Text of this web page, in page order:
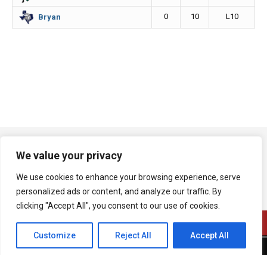
We value your privacy
We use cookies to enhance your browsing experience, serve
personalized ads or content, and analyze our traffic. By
clicking "Accept All", you consent to our use of cookies.
Customize Reject All Accept All
Bryan 0 10 L10
A product of Bryan Broadcasting Corporation